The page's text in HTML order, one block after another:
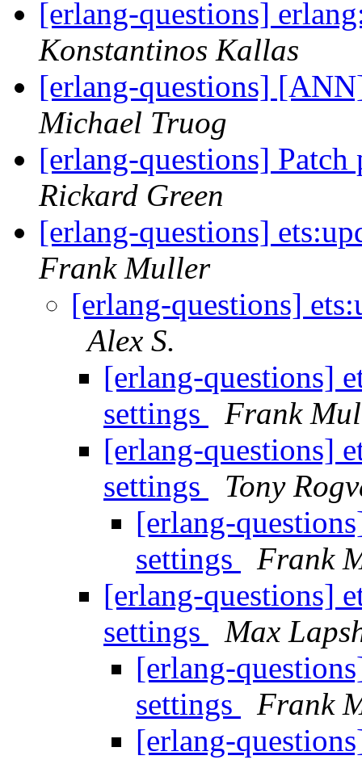
[erlang-questions]
Konstantinos Kallas
[erlang-questions]
Michael Truog
[erlang-questions] Patch
Rickard Green
[erlang-questions]
Frank Muller
[erlang-questions]
Alex S.
[erlang-questions]
settings
Frank
[erlang-questions]
settings
Tony
[erlang-
settings
Frank
[erlang-questions]
settings
Max
[erlang-
settings
Frank
[erlang-